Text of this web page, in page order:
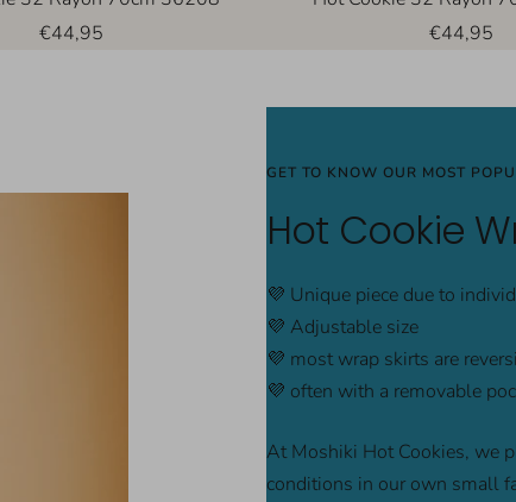
Sale
€44,95
Sale
€44,95
GET TO KNOW OUR MOST
Hot Cookie
💜 Unique piece due to
💜 Adjustable size
💜 most wrap skirts are
💜 often with a removable
At Moshiki Hot Cookies, we
conditions in our own small